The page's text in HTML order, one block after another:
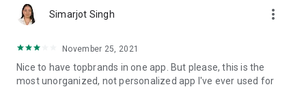
Simarjot Singh more_vert
November 25, 2021
Nice to have topbrands in one app. But please, this is the
most unorganized, not personalized app I've ever used for